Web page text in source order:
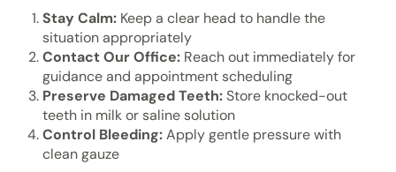
Stay Calm: Keep a clear head to handle the
situation appropriately
Contact Our Office: Reach out immediately for
guidance and appointment scheduling
Preserve Damaged Teeth:Store knocked-out
teeth in milk or saline solution
Control Bleeding:Apply gentle pressure with
clean gauze